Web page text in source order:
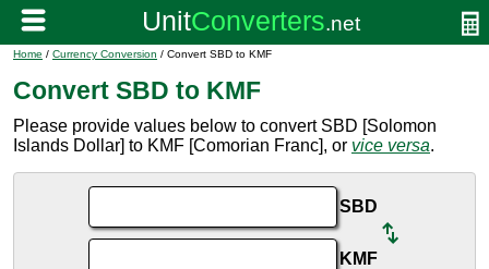
Home / Currency Conversion / Convert SBD to KMF
Convert SBD to KMF
Please provide values below to convert SBD [Solomon
Islands Dollar] to KMF [Comorian Franc], or vice versa.
SBD
KMF